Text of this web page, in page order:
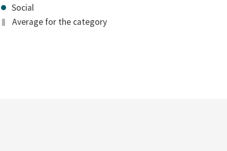
Social
Average for the category